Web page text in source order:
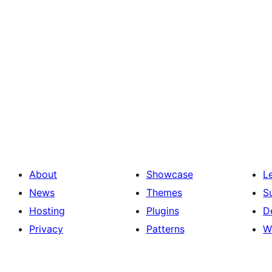
About
News
Hosting
Privacy
Showcase
Themes
Plugins
Patterns